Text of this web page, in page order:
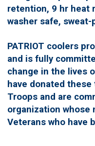
retention, 9 hr heat
washer safe,
PATRIOT coolers
and is fully
change in the lives
have donated these
Troops and are
organization whose
Veterans who have